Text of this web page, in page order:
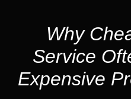
Why
Service
Expensive